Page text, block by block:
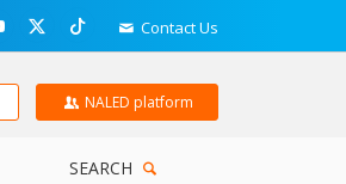
Contact Us
NALED platform
SEARCH